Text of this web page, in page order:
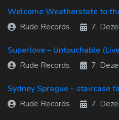
Welcome Weatherstate to
Rude Records
7.
Superlove – Untouchable
Rude Records
7.
Sydney Sprague – staircase
Rude Records
7.